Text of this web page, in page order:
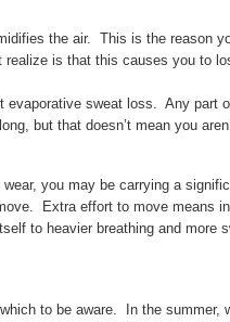
the air. This is the reason
is that this causes you to
evaporative sweat loss. Any part
but that doesn’t mean you
wear, you may be carrying a
Extra effort to move means
to heavier breathing and more
to be aware. In the summer,